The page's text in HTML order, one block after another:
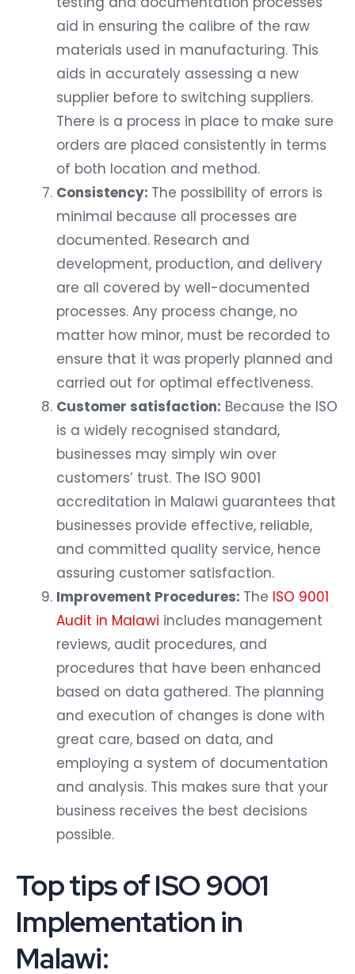
aid in ensuring the calibre of the raw
materials used in manufacturing. This
aids in accurately assessing a new
supplier before to switching suppliers.
There is a process in place to make sure
orders are placed consistently in terms
of both location and method.
Consistency: The possibility of errors is
minimal because all processes are
documented. Research and
development, production, and delivery
are all covered by well-documented
processes. Any process change, no
matter how minor, must be recorded to
ensure that it was properly planned and
carried out for optimal effectiveness.
Customer satisfaction: Because the ISO
is a widely recognised standard,
businesses may simply win over
customers’ trust. The ISO 9001
accreditation in Malawi guarantees that
businesses provide effective, reliable,
and committed quality service, hence
assuring customer satisfaction.
Improvement Procedures: The ISO 9001
Audit in Malawi includes management
reviews, audit procedures, and
procedures that have been enhanced
based on data gathered. The planning
and execution of changes is done with
great care, based on data, and
employing a system of documentation
and analysis. This makes sure that your
business receives the best decisions
possible.
Top tips of ISO 9001
Implementation in
Malawi: